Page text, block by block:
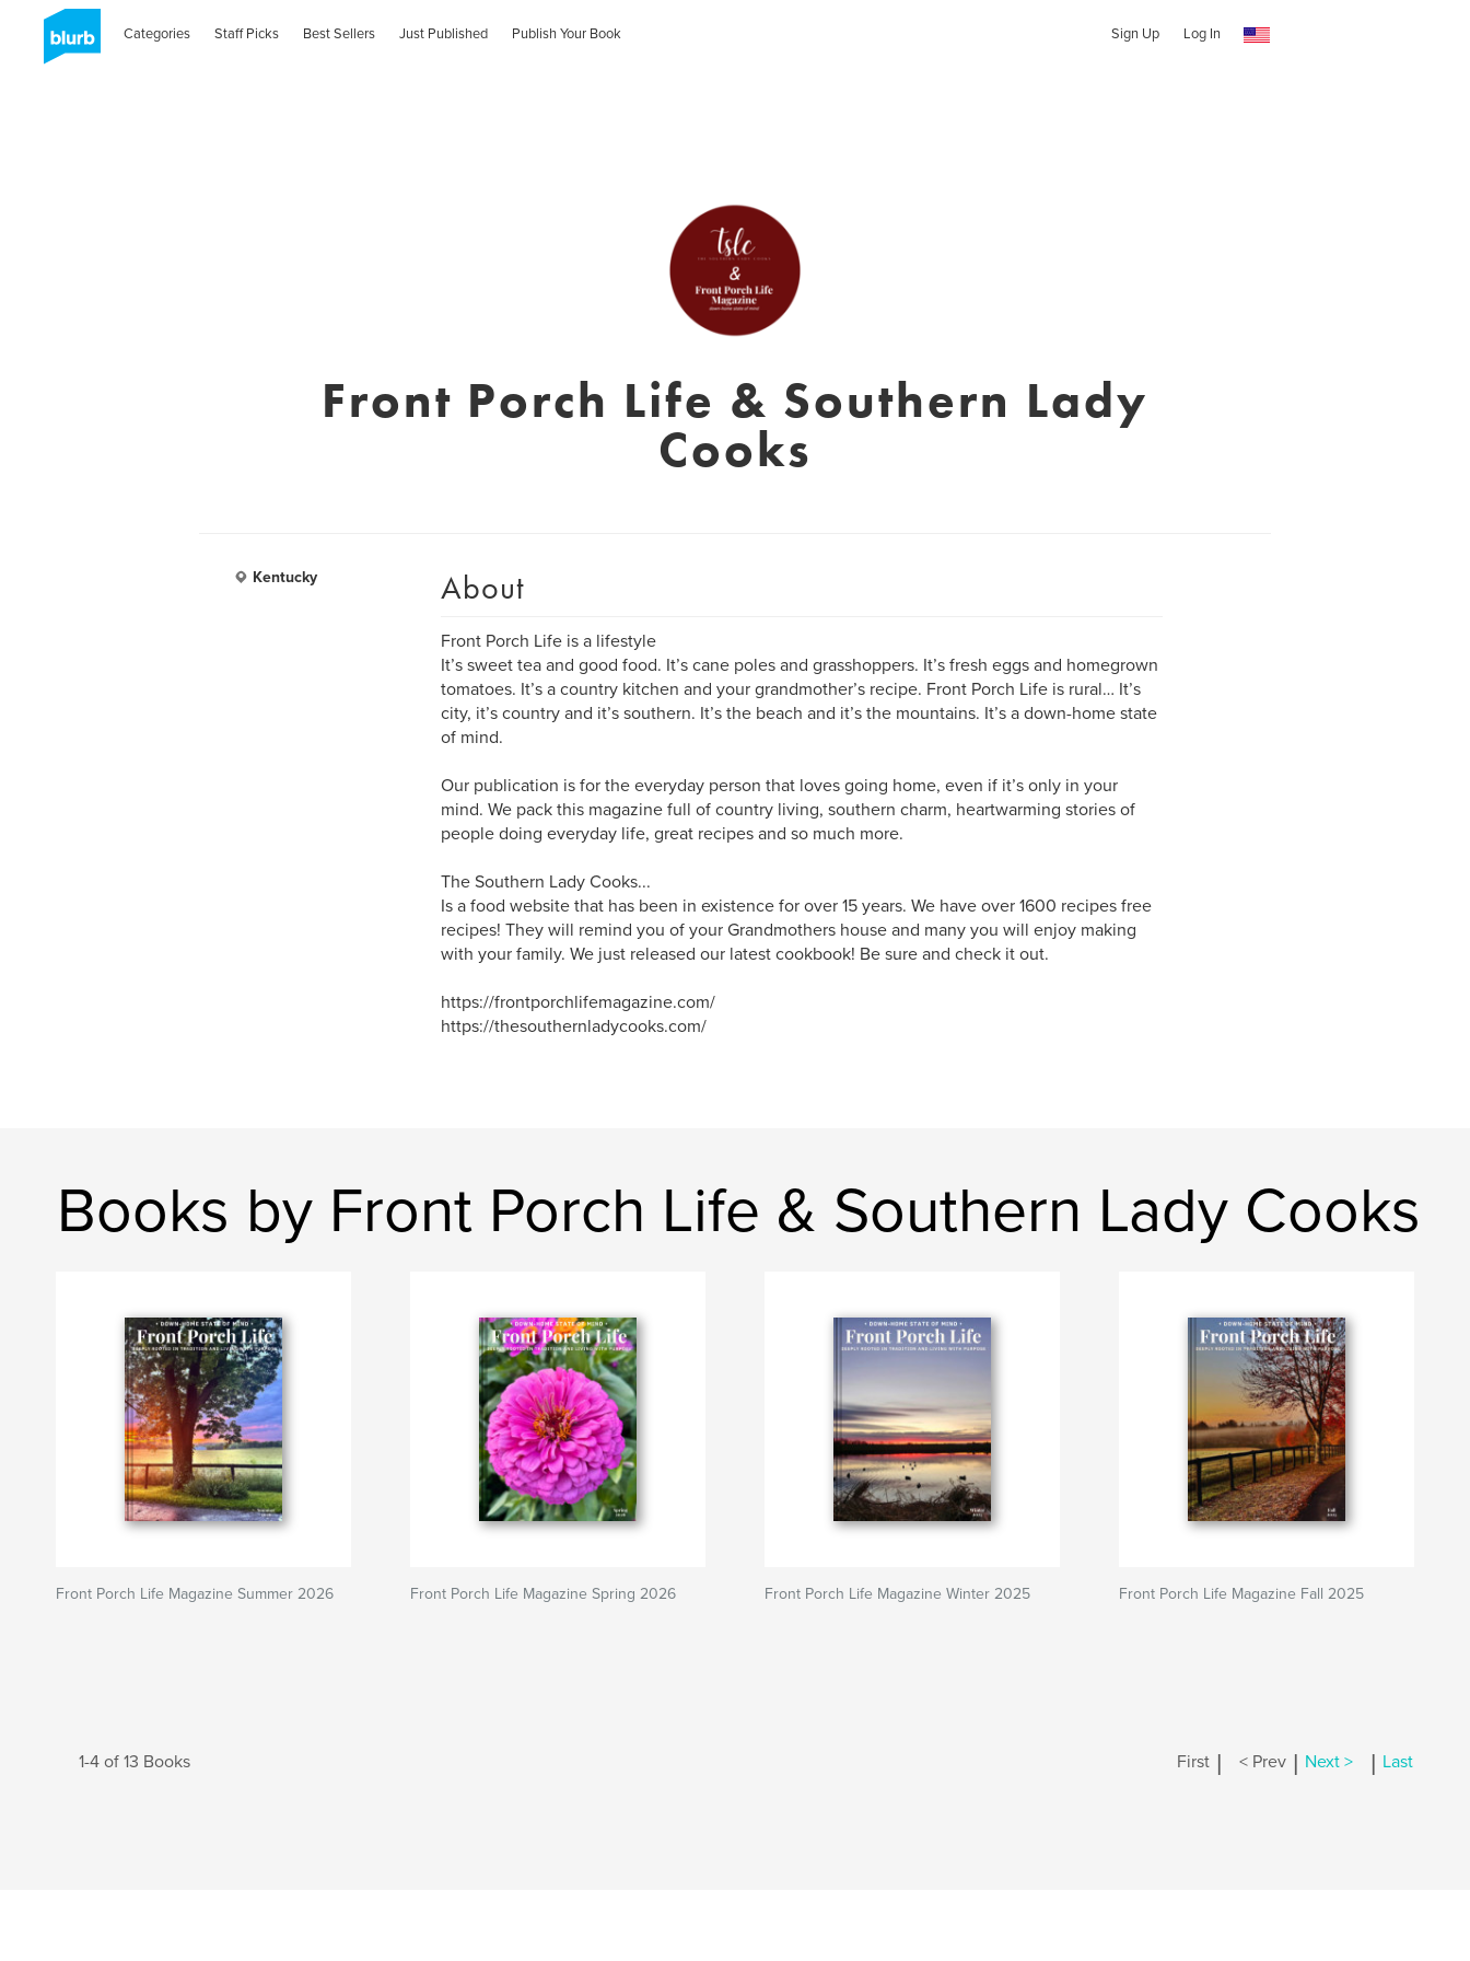
Categories Staff Picks Best Sellers Just Published Publish Your Book Sign Up Log In
Front Porch Life & Southern Lady
Cooks
Kentucky About
Front Porch Life is a lifestyle
It’s sweet tea and good food. It’s cane poles and grasshoppers. It’s fresh eggs and homegrown
tomatoes. It’s a country kitchen and your grandmother’s recipe. Front Porch Life is rural… It’s
city, it’s country and it’s southern. It’s the beach and it’s the mountains. It’s a down-home state
of mind.
Our publication is for the everyday person that loves going home, even if it’s only in your
mind. We pack this magazine full of country living, southern charm, heartwarming stories of
people doing everyday life, great recipes and so much more.
The Southern Lady Cooks...
Is a food website that has been in existence for over 15 years. We have over 1600 recipes free
recipes! They will remind you of your Grandmothers house and many you will enjoy making
with your family. We just released our latest cookbook! Be sure and check it out.
https://frontporchlifemagazine.com/
https://thesouthernladycooks.com/
Books by Front Porch Life & Southern Lady Cooks
Front Porch Life Magazine Summer 2026 Front Porch Life Magazine Spring 2026 Front Porch Life Magazine Winter 2025 Front Porch Life Magazine Fall 2025
1-4 of 13 Books First | < Prev | Next > | Last